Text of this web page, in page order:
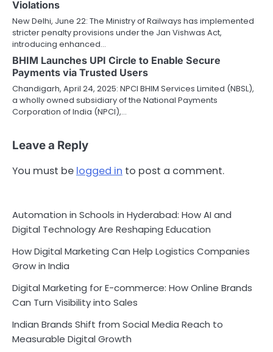
Violations
New Delhi, June 22: The Ministry of Railways has implemented
stricter penalty provisions under the Jan Vishwas Act,
introducing enhanced…
BHIM Launches UPI Circle to Enable Secure
Payments via Trusted Users
Chandigarh, April 24, 2025: NPCI BHIM Services Limited (NBSL),
a wholly owned subsidiary of the National Payments
Corporation of India (NPCI),…
Leave a Reply
You must be logged in to post a comment.
Automation in Schools in Hyderabad: How AI and
Digital Technology Are Reshaping Education
How Digital Marketing Can Help Logistics Companies
Grow in India
Digital Marketing for E-commerce: How Online Brands
Can Turn Visibility into Sales
Indian Brands Shift from Social Media Reach to
Measurable Digital Growth